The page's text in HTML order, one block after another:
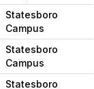
Statesboro
Campus
Statesboro
Campus
Statesboro